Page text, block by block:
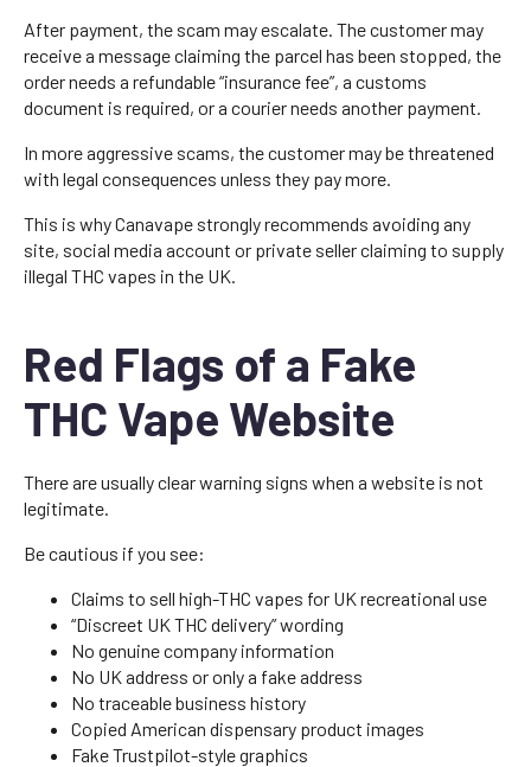
After payment, the scam may escalate. The customer may
receive a message claiming the parcel has been stopped, the
order needs a refundable “insurance fee”, a customs
document is required, or a courier needs another payment.
In more aggressive scams, the customer may be threatened
with legal consequences unless they pay more.
This is why Canavape strongly recommends avoiding any
site, social media account or private seller claiming to supply
illegal THC vapes in the UK.
Red Flags of a Fake
THC Vape Website
There are usually clear warning signs when a website is not
legitimate.
Be cautious if you see:
Claims to sell high-THC vapes for UK recreational use
“Discreet UK THC delivery” wording
No genuine company information
No UK address or only a fake address
No traceable business history
Copied American dispensary product images
Fake Trustpilot-style graphics